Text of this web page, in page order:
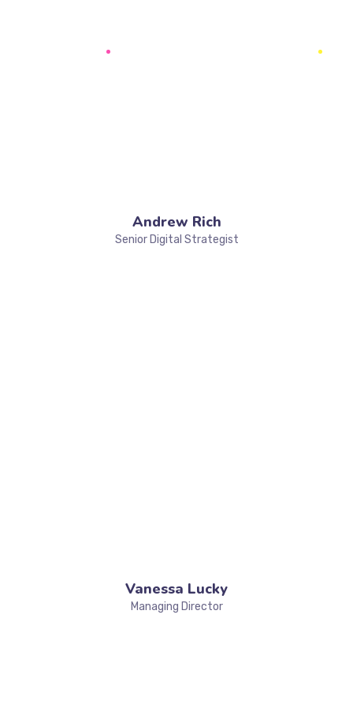
Andrew Rich
Senior Digital Strategist
Vanessa Lucky
Managing Director